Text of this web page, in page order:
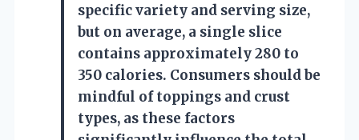
specific variety and serving size,
but on average, a single slice
contains approximately 280 to
350 calories. Consumers should be
mindful of toppings and crust
types, as these factors